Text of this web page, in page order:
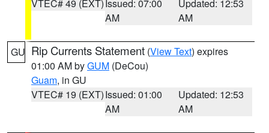
VTEC# 49 (EXT) Issued: 07:00
AM
Updated: 12:53
AM
GU Rip Currents Statement (View Text) expires
01:00 AM byGUM (DeCou)
Guam, in GU
VTEC# 19 (EXT)Issued: 01:00
AM
Updated: 12:53
AM